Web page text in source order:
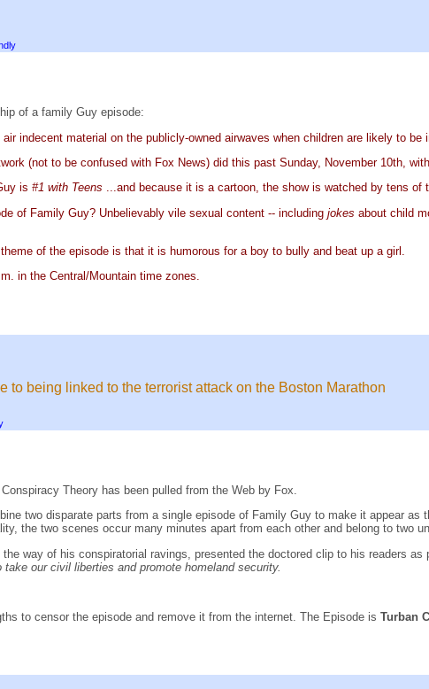
of a family Guy episode:
indecent material on the publicly-owned airwaves when children are likely to be
(not to be confused with Fox News) did this past Sunday, November 10th,
is #1 with Teens ...and because it is a cartoon, the show is watched by tens of
of Family Guy? Unbelievably vile sexual content -- including jokes about child
of the episode is that it is humorous for a boy to bully and beat up a girl.
in the Central/Mountain time zones.
to being linked to the terrorist attack on the Boston Marathon
Theory has been pulled from the Web by Fox.
two disparate parts from a single episode of Family Guy to make it appear
the two scenes occur many minutes apart from each other and belong to two
way of his conspiratorial ravings, presented the doctored clip to his readers
take our civil liberties and promote homeland security.
to censor the episode and remove it from the internet. The Episode is Turban